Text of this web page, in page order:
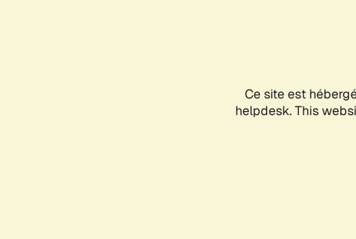
Ce site est
helpdesk. This